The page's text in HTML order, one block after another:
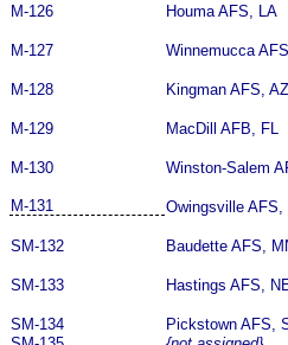
M-126 Houma AFS, LA
M-127 Winnemucca
M-128 Kingman AFS, AZ
M-129 MacDill AFB, FL
M-130 Winston-Salem
M-131 Owingsville AFS,
SM-132 Baudette AFS,
SM-133 Hastings AFS,
SM-134
Pickstown AFS,